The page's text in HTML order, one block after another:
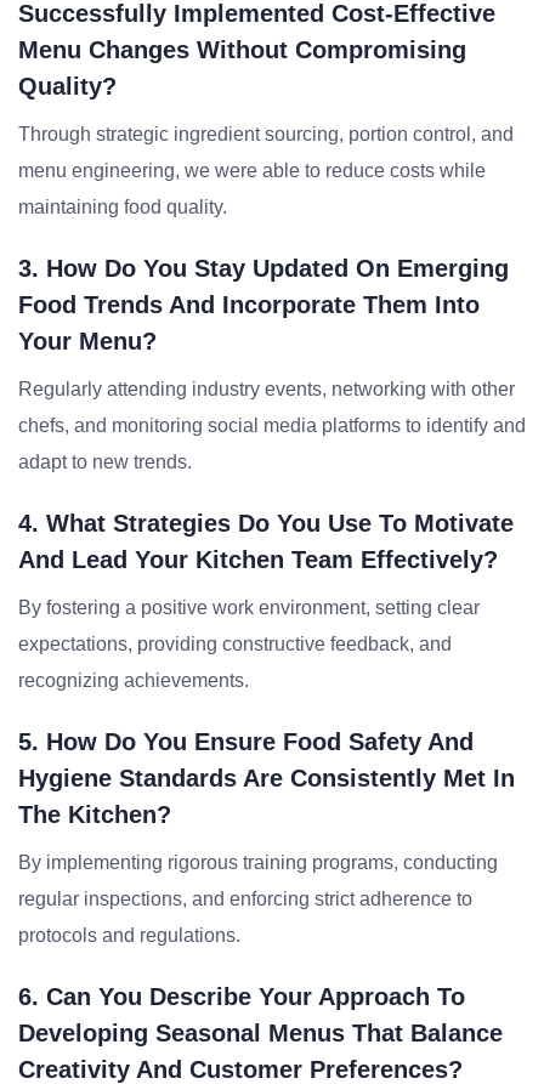
Successfully Implemented Cost-Effective
Menu Changes Without Compromising
Quality?
Through strategic ingredient sourcing, portion control, and
menu engineering, we were able to reduce costs while
maintaining food quality.
3. How Do You Stay Updated On Emerging
Food Trends And Incorporate Them Into
Your Menu?
Regularly attending industry events, networking with other
chefs, and monitoring social media platforms to identify and
adapt to new trends.
4. What Strategies Do You Use To Motivate
And Lead Your Kitchen Team Effectively?
By fostering a positive work environment, setting clear
expectations, providing constructive feedback, and
recognizing achievements.
5. How Do You Ensure Food Safety And
Hygiene Standards Are Consistently Met In
The Kitchen?
By implementing rigorous training programs, conducting
regular inspections, and enforcing strict adherence to
protocols and regulations.
6. Can You Describe Your Approach To
Developing Seasonal Menus That Balance
Creativity And Customer Preferences?